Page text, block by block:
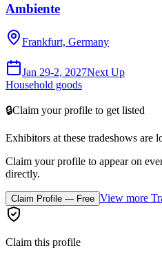
Ambiente
Frankfurt, Germany
Jan 29-2, 2027Next Up
Household goods
🔒Claim your profile to get listed
Exhibitors at these tradeshows are
Claim your profile to appear on
directly.
Claim Profile — Free View more
Claim this profile